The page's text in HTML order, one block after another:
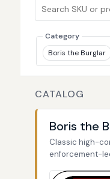
Category
Boris the Burglar
CATALOG
Boris the
Classic high-
enforcement-